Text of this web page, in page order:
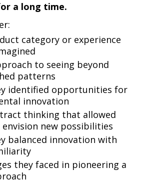
a long time.
category or experience
to seeing beyond
patterns
identified opportunities for
innovation
thinking that allowed
new possibilities
balanced innovation with
they faced in pioneering a